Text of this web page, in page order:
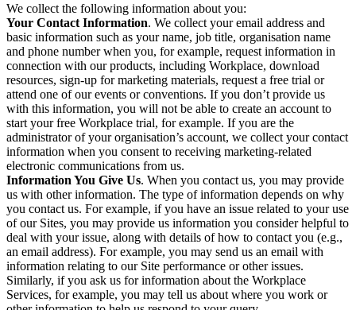
We collect the following information about you:
Your Contact Information. We collect your email address and
basic information such as your name, job title, organisation name
and phone number when you, for example, request information in
connection with our products, including Workplace, download
resources, sign-up for marketing materials, request a free trial or
attend one of our events or conventions. If you don’t provide us
with this information, you will not be able to create an account to
start your free Workplace trial, for example. If you are the
administrator of your organisation’s account, we collect your contact
information when you consent to receiving marketing-related
electronic communications from us.
Information You Give Us. When you contact us, you may provide
us with other information. The type of information depends on why
you contact us. For example, if you have an issue related to your use
of our Sites, you may provide us information you consider helpful to
deal with your issue, along with details of how to contact you (e.g.,
an email address). For example, you may send us an email with
information relating to our Site performance or other issues.
Similarly, if you ask us for information about the Workplace
Services, for example, you may tell us about where you work or